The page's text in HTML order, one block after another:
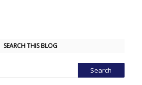
SEARCH THIS BLOG